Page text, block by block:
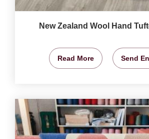
New Zealand Wool Hand
Read More Send